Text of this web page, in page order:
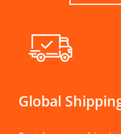
Global